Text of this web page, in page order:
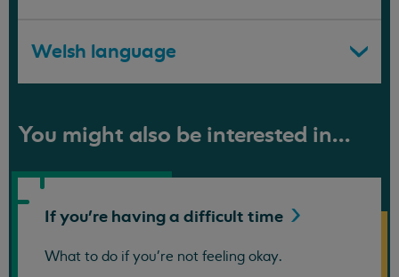
Welsh language
You might also be interested in...
If you're having a difficult time
What to do if you're not feeling okay.